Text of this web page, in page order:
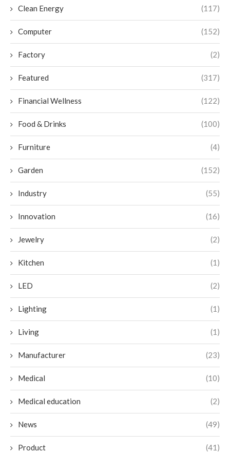
Clean Energy (117)
Computer (152)
Factory (2)
Featured (317)
Financial Wellness (122)
Food & Drinks (100)
Furniture (4)
Garden (152)
Industry (55)
Innovation (16)
Jewelry (2)
Kitchen (1)
LED (2)
Lighting (1)
Living (1)
Manufacturer (23)
Medical (10)
Medical education (2)
News (49)
Product (41)